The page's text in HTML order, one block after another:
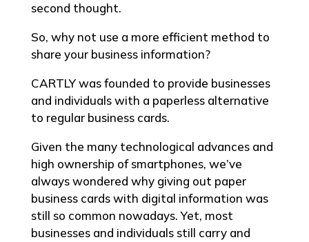
second thought.
So, why not use a more efficient method to
share your business information?
CARTLY was founded to provide businesses
and individuals with a paperless alternative
to regular business cards.
Given the many technological advances and
high ownership of smartphones, we’ve
always wondered why giving out paper
business cards with digital information was
still so common nowadays. Yet, most
businesses and individuals still carry and